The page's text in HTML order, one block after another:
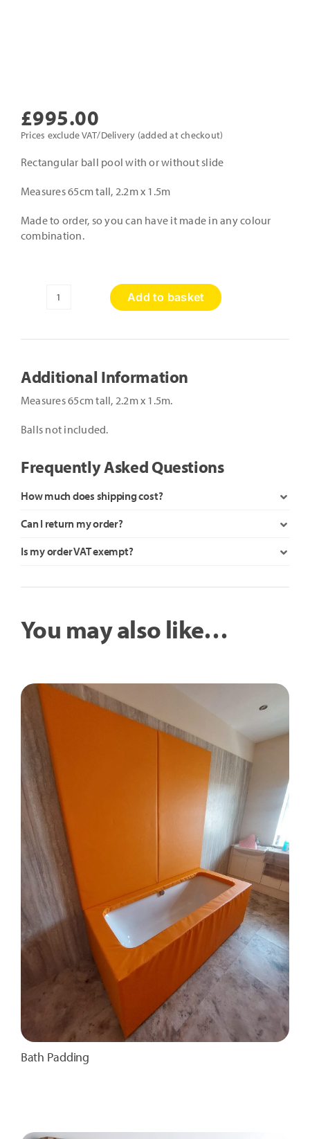
£995.00
Prices exclude VAT/Delivery (added at checkout)
Rectangular ball pool with or without slide
Measures 65cm tall, 2.2m x 1.5m
Made to order, so you can have it made in any colour
combination.
Rectangular
quantity
Add to basket
Additional Information
Measures 65cm tall, 2.2m x 1.5m.
Balls not included.
Frequently Asked Questions
How much does shipping cost?
Can I return my order?
Is my order VAT exempt?
You may also like…
Bath Padding